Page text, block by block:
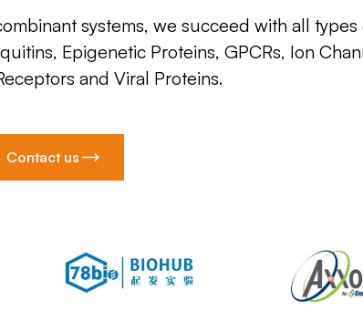
systems, we succeed with all types
Epigenetic Proteins, GPCRs, Ion
and Viral Proteins.
Contact us